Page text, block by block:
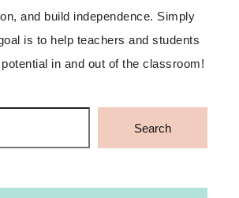
and build independence. Simply
is to help teachers and students
in and out of the classroom!
Search